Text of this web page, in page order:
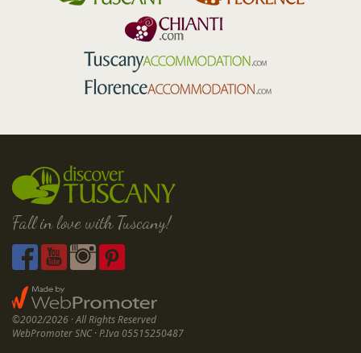
Fall in love with Tuscany!
©2002/2026 · All Rights Reserved
WebPromoter SNC · P.Iva 05515250487